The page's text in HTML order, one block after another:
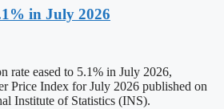
in July 2026
rate eased to 5.1% in July 2026,
Price Index for July 2026 published on
Institute of Statistics (INS).